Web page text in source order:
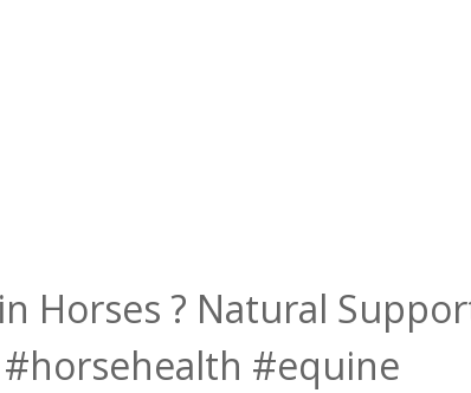
Horses ? Natural
#equine